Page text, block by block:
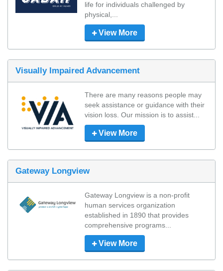
life for individuals challenged by
physical,...
View More
Visually Impaired Advancement
There are many reasons people may
seek assistance or guidance with their
vision loss. Our mission is to assist...
View More
Gateway Longview
Gateway Longview is a non-profit
human services organization
established in 1890 that provides
comprehensive programs...
View More